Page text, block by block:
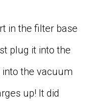
in the filter base
plug it into the
the vacuum
up! It did